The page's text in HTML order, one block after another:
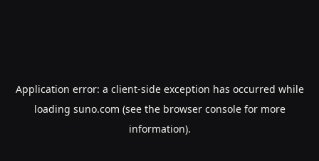
Application error: a client-side exception has occurred while
loading suno.com (see the browser consolefor more
information).